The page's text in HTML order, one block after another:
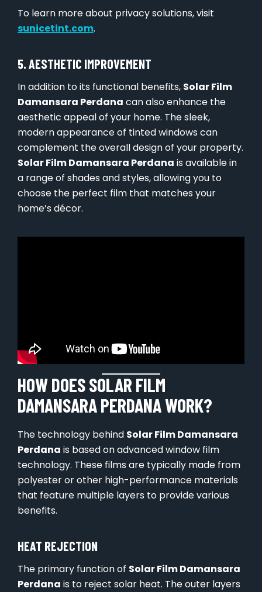
To learn more about privacy solutions, visit
sunicetint.com.
5. AESTHETIC IMPROVEMENT
In addition to its functional benefits, Solar Film
Damansara Perdana can also enhance the
aesthetic appeal of your home. The sleek,
modern appearance of tinted windows can
complement the overall design of your property.
Solar Film Damansara Perdana is available in
a range of shades and styles, allowing you to
choose the perfect film that matches your
home’s décor.
HOW DOES SOLAR FILM
DAMANSARA PERDANA WORK?
The technology behind Solar Film Damansara
Perdana is based on advanced window film
technology. These films are typically made from
polyester or other high-performance materials
that feature multiple layers to provide various
benefits.
HEAT REJECTION
The primary function of Solar Film Damansara
Perdana is to reject solar heat. The outer layers